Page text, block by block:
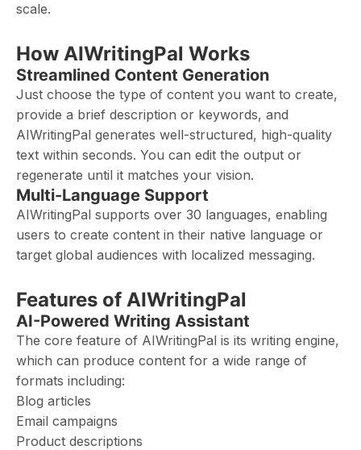
scale.
How AIWritingPal Works
Streamlined Content Generation
Just choose the type of content you want to create,
provide a brief description or keywords, and
AIWritingPal generates well-structured, high-quality
text within seconds. You can edit the output or
regenerate until it matches your vision.
Multi-Language Support
AIWritingPal supports over 30 languages, enabling
users to create content in their native language or
target global audiences with localized messaging.
Features of AIWritingPal
AI-Powered Writing Assistant
The core feature of AIWritingPal is its writing engine,
which can produce content for a wide range of
formats including:
Blog articles
Email campaigns
Product descriptions